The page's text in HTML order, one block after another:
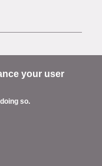
your user
so.